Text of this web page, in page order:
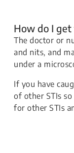
How do I
​​​The doctor or
and nits, and
under a
​​​If you have
of other STIs
for other STIs